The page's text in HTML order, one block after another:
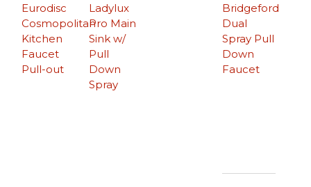
Eurodisc
Cosmopolitan
Kitchen
Faucet
Pull-out
Bridgeford
Dual
Spray Pull
Down
Faucet
Ladylux
Pro Main
Sink w/
Pull
Down
Spray